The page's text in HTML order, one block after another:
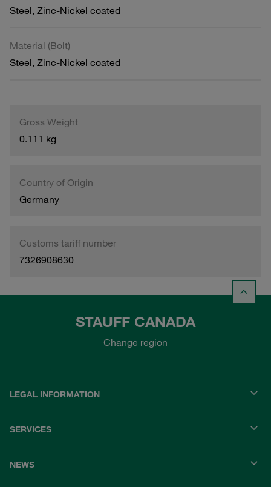
Steel, Zinc-Nickel coated
Material (Bolt)
Steel, Zinc-Nickel coated
Gross Weight
0.111 kg
Country of Origin
Germany
Customs tariff number
7326908630
STAUFF CANADA
Change region
LEGAL INFORMATION
SERVICES
NEWS